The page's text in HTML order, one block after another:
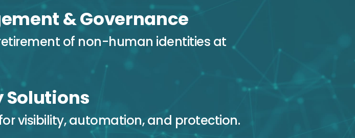
& Governance
of non-human identities at
Solutions
visibility, automation, and protection.